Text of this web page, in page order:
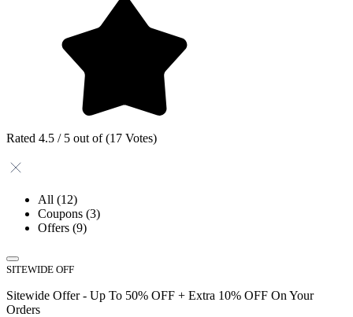
Rated 4.5 / 5 out of (17 Votes)
All (12)
Coupons (3)
Offers (9)
SITEWIDE OFF
Sitewide Offer - Up To 50% OFF + Extra 10% OFF On Your
Orders